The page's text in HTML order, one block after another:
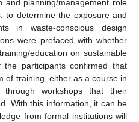
and planning/management role
to determine the exposure and
in waste-conscious design
were prefaced with whether
education on sustainable
the participants confirmed that
of training, either as a course in
workshops that their
With this information, it can be
from formal institutions will